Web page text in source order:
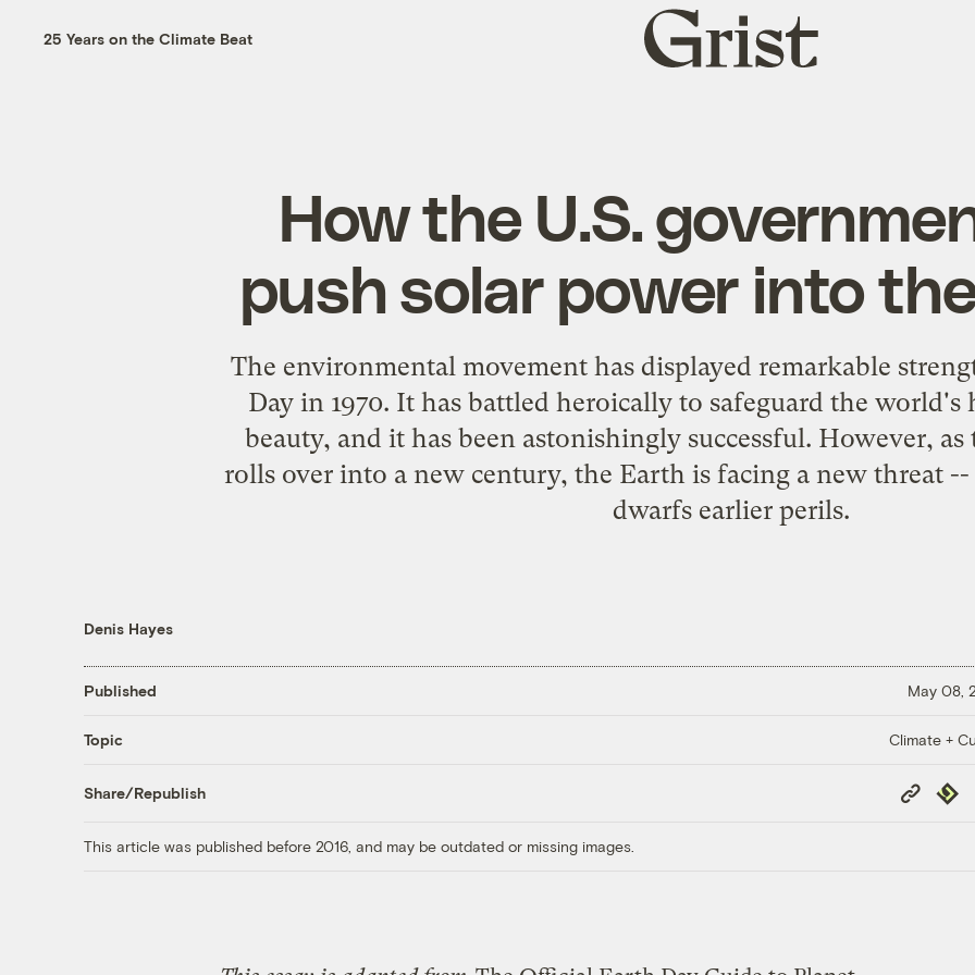
25 Years on the Climate Beat
Grist
home
How the U.S.
push solar power into
The environmental movement has displayed remarkable
Day in 1970. It has battled heroically to safeguard the
beauty, and it has been astonishingly successful. However,
rolls over into a new century, the Earth is facing a new threat
dwarfs earlier perils.
Denis Hayes
Published May 08,
Topic Climate +
Share/Republish
Copy
Link
This article was published before 2016, and may be outdated or missing images.